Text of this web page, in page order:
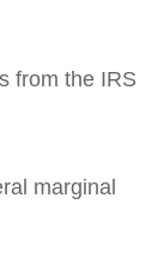
from the IRS
marginal